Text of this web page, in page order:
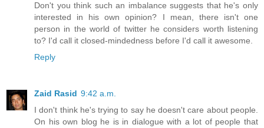
Don't you think such an imbalance suggests that he's only
interested in his own opinion? I mean, there isn't one
person in the world of twitter he considers worth listening
to? I'd call it closed-mindedness before I'd call it awesome.
Reply
Zaid Rasid 9:42 a.m.
I don't think he's trying to say he doesn't care about people.
On his own blog he is in dialogue with a lot of people that